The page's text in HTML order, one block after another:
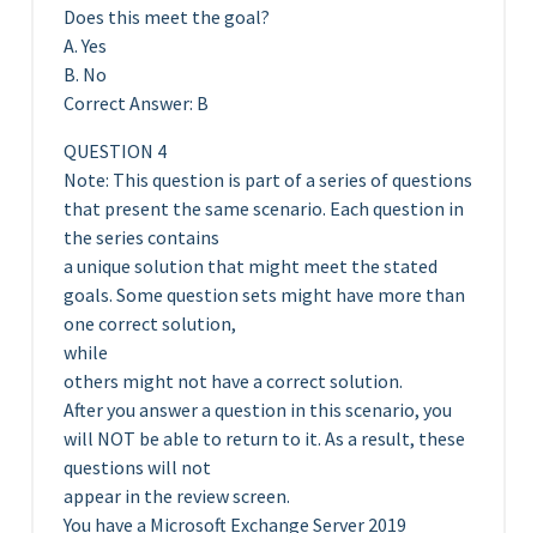
Does this meet the goal?
A. Yes
B. No
Correct Answer: B
QUESTION 4
Note: This question is part of a series of questions
that present the same scenario. Each question in
the series contains
a unique solution that might meet the stated
goals. Some question sets might have more than
one correct solution,
while
others might not have a correct solution.
After you answer a question in this scenario, you
will NOT be able to return to it. As a result, these
questions will not
appear in the review screen.
You have a Microsoft Exchange Server 2019